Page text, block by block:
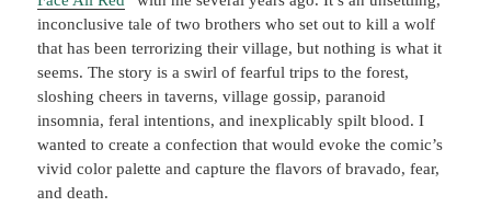
inconclusive tale of two brothers who set out to kill a wolf
that has been terrorizing their village, but nothing is what it
seems. The story is a swirl of fearful trips to the forest,
sloshing cheers in taverns, village gossip, paranoid
insomnia, feral intentions, and inexplicably spilt blood. I
wanted to create a confection that would evoke the comic’s
vivid color palette and capture the flavors of bravado, fear,
and death.